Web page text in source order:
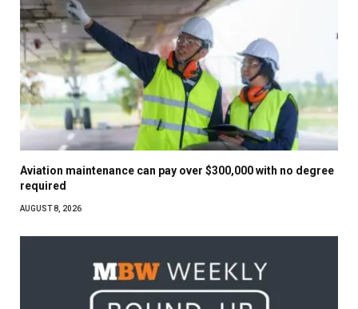
Aviation maintenance can pay over $300,000 with no degree
required
AUGUST 8, 2026